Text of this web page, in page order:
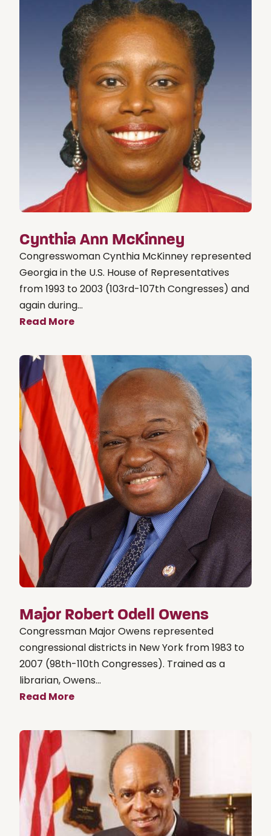
Cynthia Ann McKinney
Congresswoman Cynthia McKinney represented
Georgia in the U.S. House of Representatives
from 1993 to 2003 (103rd-107th Congresses) and
again during...
Read More
Major Robert Odell Owens
Congressman Major Owens represented
congressional districts in New York from 1983 to
2007 (98th-110th Congresses). Trained as a
librarian, Owens...
Read More